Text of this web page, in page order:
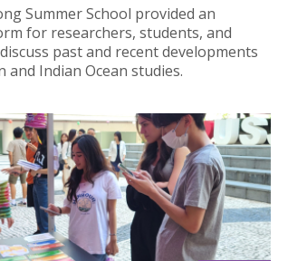
Summer School provided an
for researchers, students, and
past and recent developments
and Indian Ocean studies.